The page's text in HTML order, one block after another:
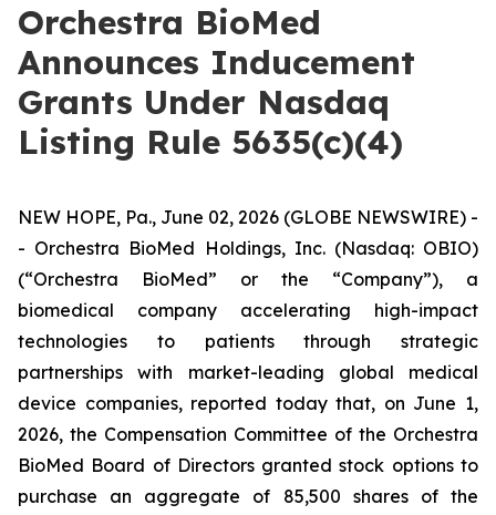
Orchestra BioMed
Announces Inducement
Grants Under Nasdaq
Listing Rule 5635(c)(4)
NEW HOPE, Pa., June 02, 2026 (GLOBE NEWSWIRE) -
- Orchestra BioMed Holdings, Inc. (Nasdaq: OBIO)
(“Orchestra BioMed” or the “Company”), a
biomedical company accelerating high-impact
technologies to patients through strategic
partnerships with market-leading global medical
device companies, reported today that, on June 1,
2026, the Compensation Committee of the Orchestra
BioMed Board of Directors granted stock options to
purchase an aggregate of 85,500 shares of the